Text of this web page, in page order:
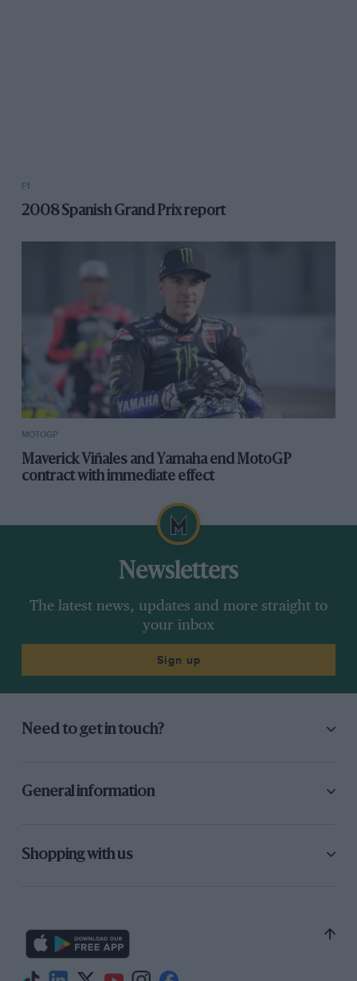
F1
2008 Spanish Grand Prix report
MOTOGP
Maverick Viñales and Yamaha end MotoGP
contract with immediate effect
Newsletters
The latest news, updates and more straight to
your inbox
Sign up
Need to get in touch?
General information
Shopping with us